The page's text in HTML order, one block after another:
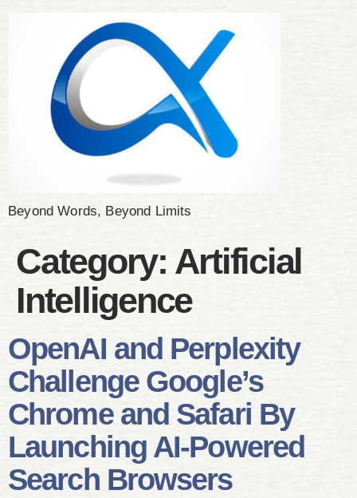
Beyond Words, Beyond Limits
Category: Artificial
Intelligence
OpenAI and Perplexity
Challenge Google’s
Chrome and Safari By
Launching AI-Powered
Search Browsers